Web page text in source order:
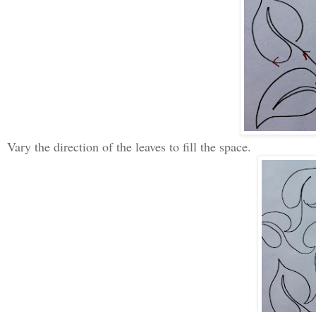
Vary the direction of the leaves to fill the space.